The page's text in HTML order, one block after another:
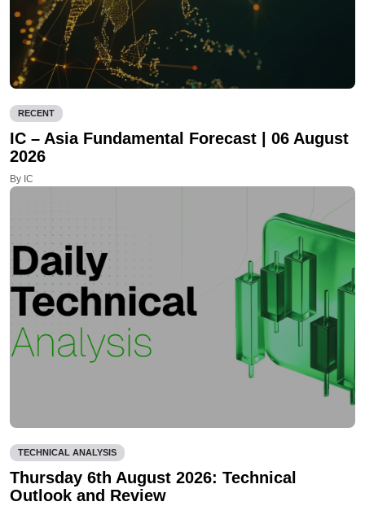
RECENT
IC – Asia Fundamental Forecast | 06 August
2026
By IC
TECHNICAL ANALYSIS
Thursday 6th August 2026: Technical
Outlook and Review